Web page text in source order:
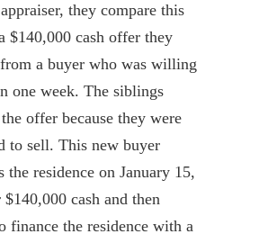
they compare this
$140,000 cash offer they
a buyer who was willing
one week. The siblings
offer because they were
to sell. This new buyer
the residence on January 15,
cash and then
finance the residence with a